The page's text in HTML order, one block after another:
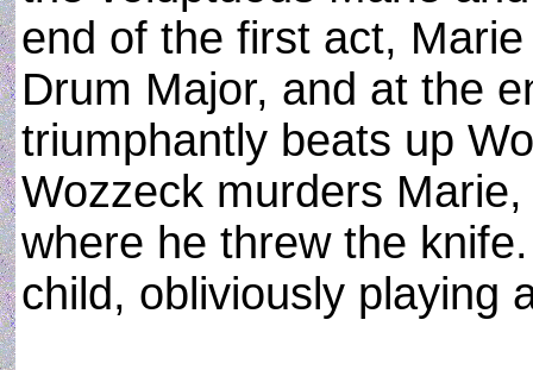
end of the first act,
Drum Major, and at the
triumphantly beats up
Wozzeck murders
where he threw the
child, obliviously playing